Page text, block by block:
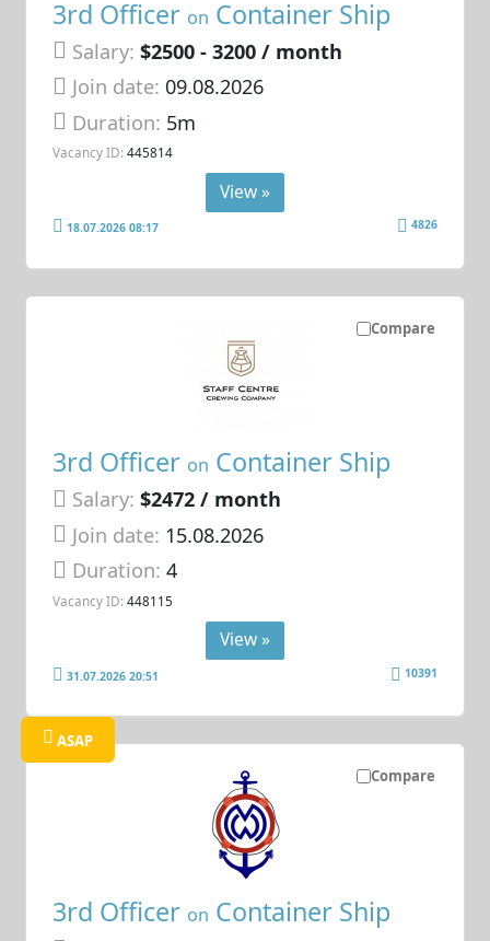
3rd Officer on Container Ship
Salary: $2500 - 3200 / month
Join date: 09.08.2026
Duration: 5m
Vacancy ID: 445814
View »
18.07.2026 08:17 4826
Compare
3rd Officer on Container Ship
Salary: $2472 / month
Join date: 15.08.2026
Duration:4
Vacancy ID: 448115
View »
31.07.2026 20:51 10391
Compare
ASAP
3rd Officer on Container Ship